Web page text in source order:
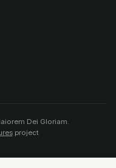
Dei Gloriam.
project